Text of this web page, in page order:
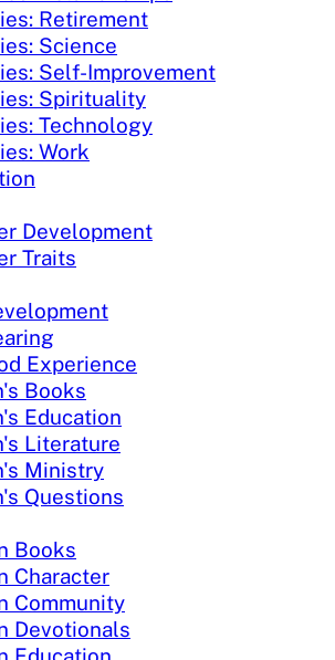
Retirement
Science
Self-Improvement
Spirituality
Technology
Work
Development
Traits
Experience
Books
Education
Literature
Ministry
Questions
Books
Character
Community
Devotionals